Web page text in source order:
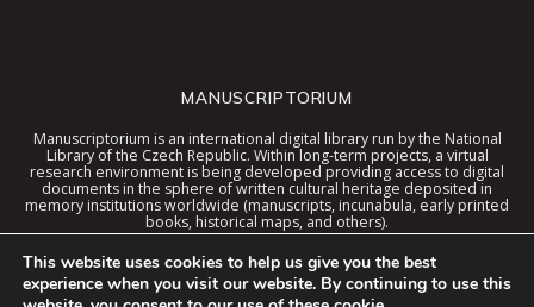
MANUSCRIPTORIUM
Manuscriptorium is an international digital library run by the National
Library of the Czech Republic. Within long-term projects, a virtual
research environment is being developed providing access to digital
documents in the sphere of written cultural heritage deposited in
memory institutions worldwide (manuscripts, incunabula, early printed
books, historical maps, and others).
These documents are now available in a digital library united interface
together with special tools and the virtual environment context.
This website uses cookies to help us give you the best
experience when you visit our website. By continuing to use this